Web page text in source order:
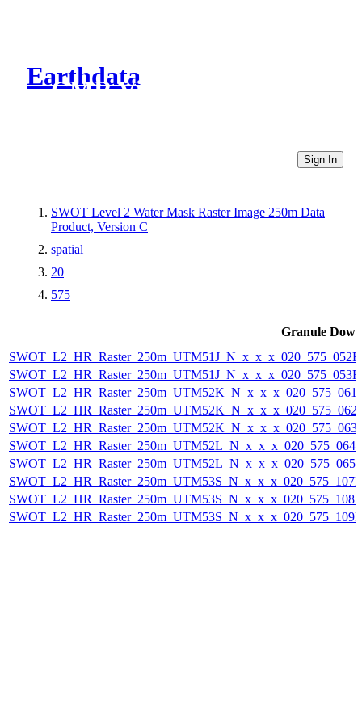
Earthdata
CMR Virtual Directories
Sign In
SWOT Level 2 Water Mask Raster Image 250m Data
Product, Version C
spatial
20
575
Granule